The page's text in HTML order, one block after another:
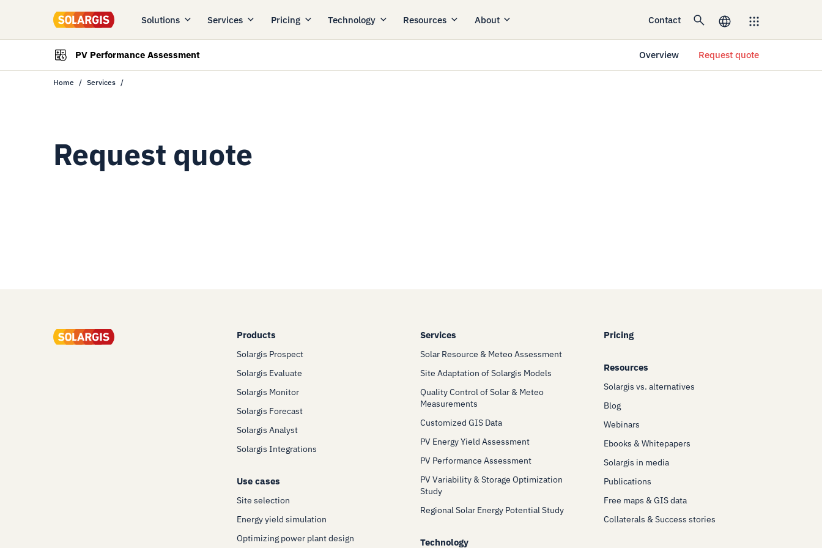
Solutions Services Pricing Technology Resources About Contact
PV Performance Assessment Overview Request quote
Home Services
Request quote
Products
Solargis Prospect
Solargis Evaluate
Solargis Monitor
Solargis Forecast
Solargis Analyst
Solargis Integrations
Use cases
Site selection
Energy yield simulation
Optimizing power plant design
Services
Solar Resource & Meteo Assessment
Site Adaptation of Solargis Models
Quality Control of Solar & Meteo
Measurements
Customized GIS Data
PV Energy Yield Assessment
PV Performance Assessment
PV Variability & Storage Optimization
Study
Regional Solar Energy Potential Study
Technology
Pricing
Resources
Solargis vs. alternatives
Blog
Webinars
Ebooks & Whitepapers
Solargis in media
Publications
Free maps & GIS data
Collaterals & Success stories